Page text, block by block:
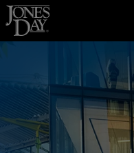
Skip to content